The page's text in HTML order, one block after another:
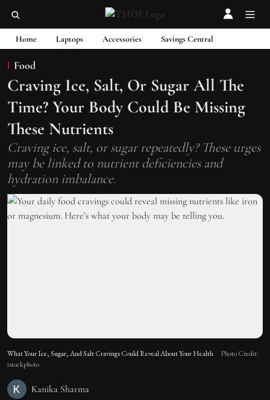
Home Laptops Accessories Savings Central
Food
Craving Ice, Salt, Or Sugar All The
Time? Your Body Could Be Missing
These Nutrients
Craving ice, salt, or sugar repeatedly? These urges
may be linked to nutrient deficiencies and
hydration imbalance.
What Your Ice, Sugar, And Salt Cravings Could Reveal About Your Health
Photo Credit:
istockphoto
Kanika Sharma